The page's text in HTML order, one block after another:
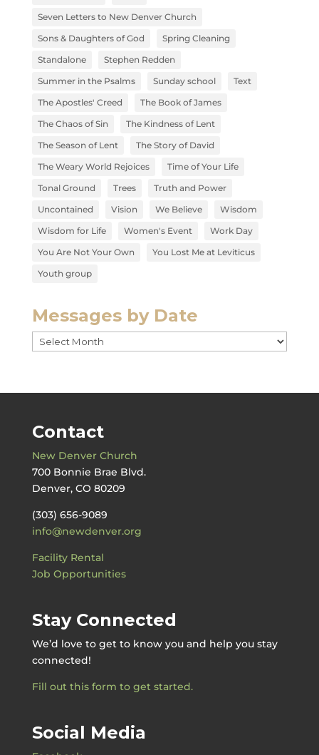
Seven Letters to New Denver Church
Sons & Daughters of God
Spring Cleaning
Standalone
Stephen Redden
Summer in the Psalms
Sunday school
Text
The Apostles' Creed
The Book of James
The Chaos of Sin
The Kindness of Lent
The Season of Lent
The Story of David
The Weary World Rejoices
Time of Your Life
Tonal Ground
Trees
Truth and Power
Uncontained
Vision We Believe
Wisdom
Wisdom for Life
Women's Event
Work Day
You Are Not Your Own
You Lost Me at Leviticus
Youth group
Messages by Date
Messages
by
Contact
New Denver Church
700 Bonnie Brae Blvd.
Denver, CO 80209
(303) 656-9089
info@newdenver.org
Facility Rental
Job Opportunities
Stay Connected
We’d love to get to know you and help you stay
connected!
Fill out this form to get started.
Social Media